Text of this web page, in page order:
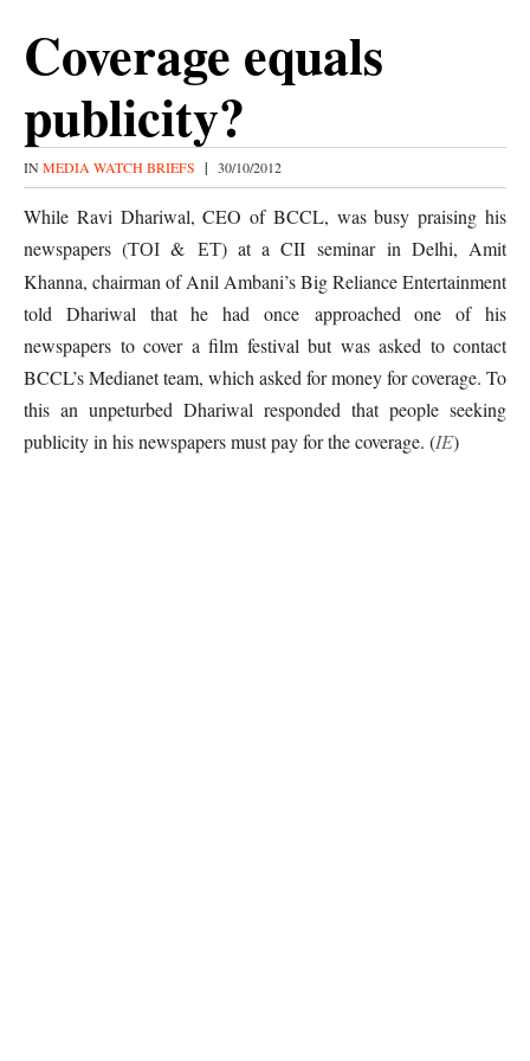
Coverage equals
publicity?
INMEDIA WATCH BRIEFS | 30/10/2012
While Ravi Dhariwal, CEO of BCCL, was busy praising his
newspapers (TOI& ET) at a CII seminar in Delhi, Amit
Khanna, chairman of Anil Ambani’s Big Reliance Entertainment
told Dhariwal that he had once approached one of his
newspapers to cover a film festival but was asked to contact
BCCL’s Medianet team, which asked for money for coverage. To
this an unpeturbed Dhariwal responded that people seeking
publicity in his newspapers must pay for the coverage. (IE)